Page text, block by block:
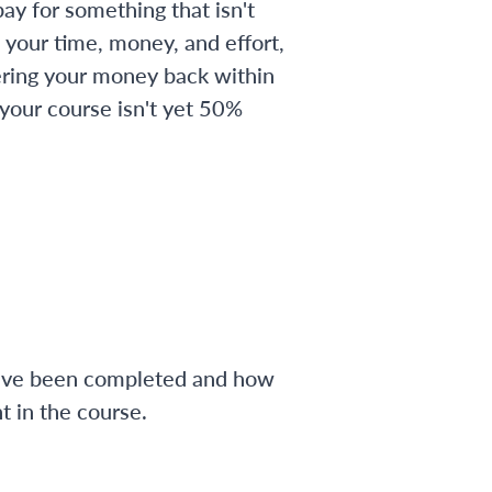
for something that isn't
time, money, and effort,
your money back within
course isn't yet 50%
been completed and how
in the course.